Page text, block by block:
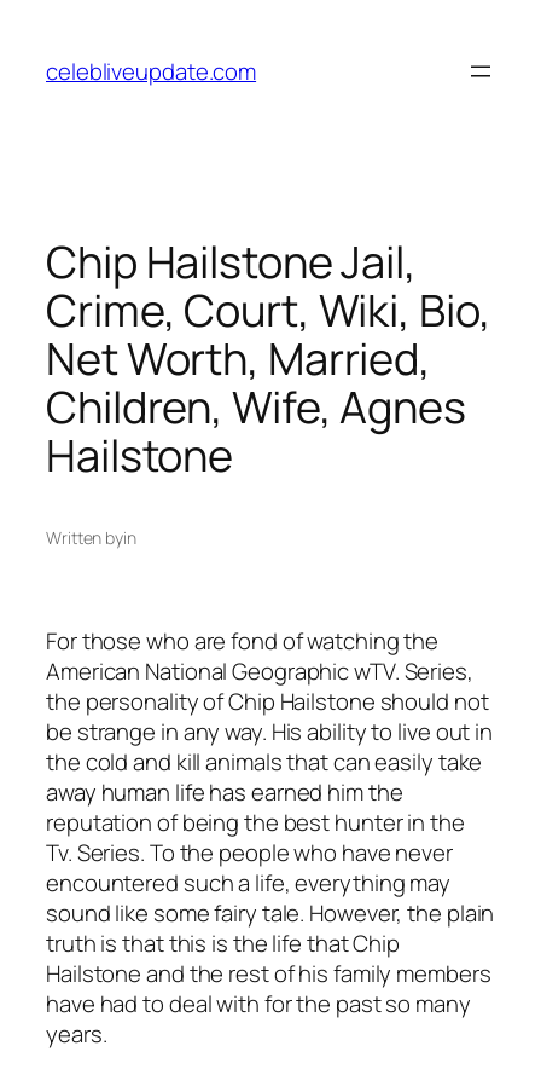
content
celebliveupdate.com
Chip Hailstone Jail,
Crime, Court, Wiki, Bio,
Net Worth, Married,
Children, Wife, Agnes
Hailstone
Written byin
For those who are fond of watching the
American National Geographic wTV. Series,
the personality of Chip Hailstone should not
be strange in any way. His ability to live out in
the cold and kill animals that can easily take
away human life has earned him the
reputation of being the best hunter in the
Tv. Series. To the people who have never
encountered such a life, everything may
sound like some fairy tale. However, the plain
truth is that this is the life that Chip
Hailstone and the rest of his family members
have had to deal with for the past so many
years.